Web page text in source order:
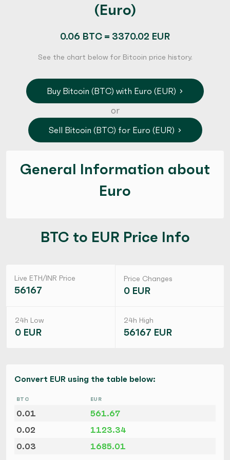
(Euro)
0.06 BTC = 3370.02 EUR
See the chart below for Bitcoin price history.
Buy Bitcoin (BTC) with Euro (EUR)
or
Sell Bitcoin (BTC) for Euro (EUR)
General Information about
Euro
BTC to EUR Price Info
Live ETH/INR Price
56167
Price Changes
0 EUR
24h Low
0 EUR
24h High
56167 EUR
Convert EUR using the table below:
BTC EUR
0.01
561.67
0.02
1123.34
0.03
1685.01